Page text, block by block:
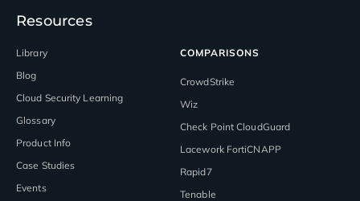
Resources
Library
Blog
Cloud Security Learning
Glossary
Product Info
Case Studies
Events
COMPARISONS
CrowdStrike
Wiz
Check Point CloudGuard
Lacework FortiCNAPP
Rapid7
Tenable